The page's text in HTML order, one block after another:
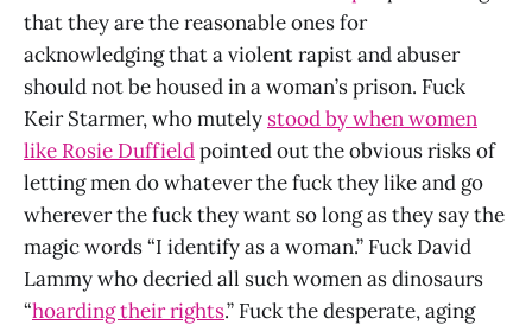
that they are the reasonable ones for
acknowledging that a violent rapist and abuser
should not be housed in a woman’s prison. Fuck
Keir Starmer, who mutely stood by when women
like Rosie Duffieldpointed out the obvious risks of
letting men do whatever the fuck they like and go
wherever the fuck they want so long as they say the
magic words “I identify as a woman.” Fuck David
Lammy who decried all such women as dinosaurs
“hoarding their rights.” Fuck the desperate, aging